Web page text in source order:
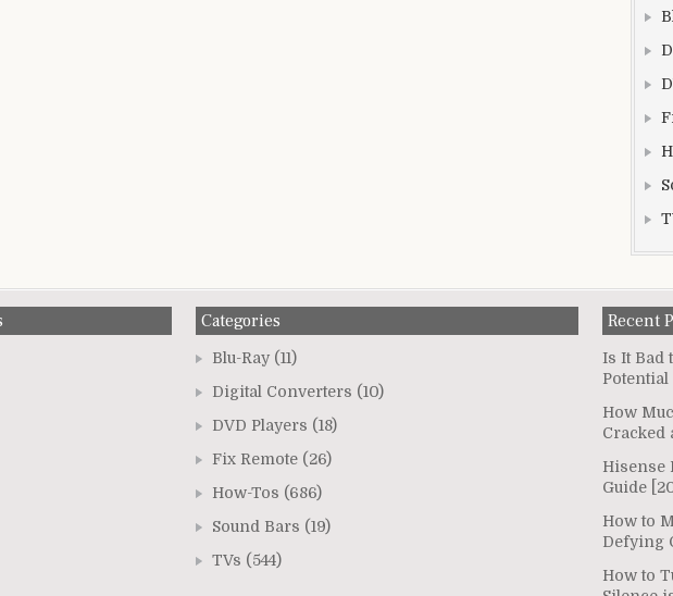
Categories
Blu-Ray (11)
Digital Converters (10)
DVD Players (18)
Fix Remote (26)
How-Tos (686)
Sound Bars (19)
TVs (544)
Recent
Is It Bad
Potential
How
Cracked
Hisense
Guide
How to
Defying
How to